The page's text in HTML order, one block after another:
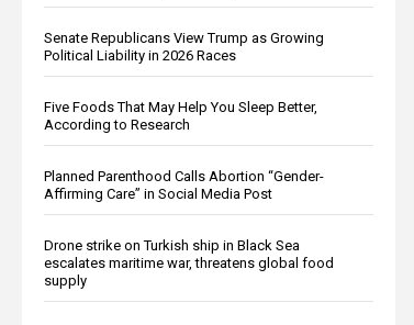
Senate Republicans View Trump as Growing
Political Liability in 2026 Races
Five Foods That May Help You Sleep Better,
According to Research
Planned Parenthood Calls Abortion “Gender-
Affirming Care” in Social Media Post
Drone strike on Turkish ship in Black Sea
escalates maritime war, threatens global food
supply